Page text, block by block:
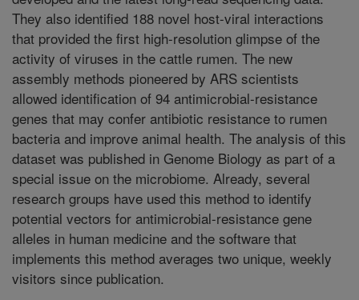
They also identified 188 novel host-viral interactions
that provided the first high-resolution glimpse of the
activity of viruses in the cattle rumen. The new
assembly methods pioneered by ARS scientists
allowed identification of 94 antimicrobial-resistance
genes that may confer antibiotic resistance to rumen
bacteria and improve animal health. The analysis of this
dataset was published in Genome Biology as part of a
special issue on the microbiome. Already, several
research groups have used this method to identify
potential vectors for antimicrobial-resistance gene
alleles in human medicine and the software that
implements this method averages two unique, weekly
visitors since publication.